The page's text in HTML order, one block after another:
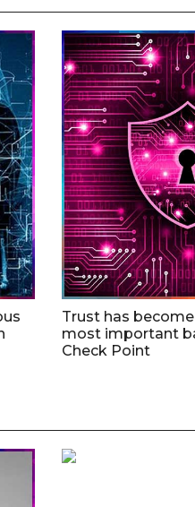
Trust has become
most important
Check Point